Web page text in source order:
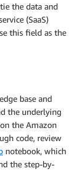
the data and
(SaaS)
this field as the
base and
the underlying
the Amazon
code, review
notebook, which
the step-by-